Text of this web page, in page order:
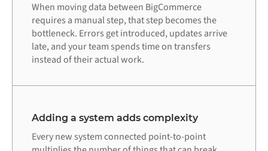
When moving data between BigCommerce
requires a manual step, that step becomes the
bottleneck. Errors get introduced, updates arrive
late, and your team spends time on transfers
instead of their actual work.
Adding a system adds complexity
Every new system connected point-to-point